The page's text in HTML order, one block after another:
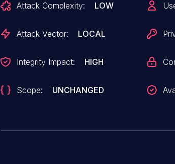
Attack Complexity: LOW
Attack Vector: LOCAL
Integrity Impact: HIGH
Scope: UNCHANGED